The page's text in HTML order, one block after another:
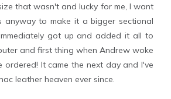
that wasn't and lucky for me, I want
anyway to make it a bigger sectional
got up and added it all to
and first thing when Andrew woke
ordered! It came the next day and I've
leather heaven ever since.